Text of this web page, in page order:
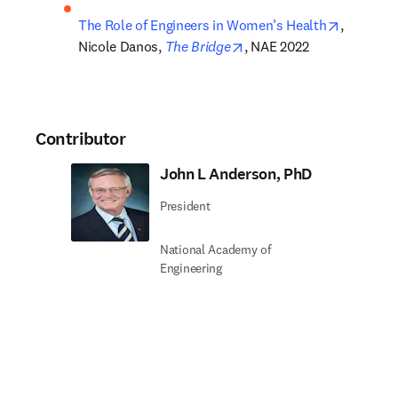
The Role of Engineers in Women’s Health opens in
,
Nicole Danos, The Bridge opens in new tab/window
, NAE 2022
Contributor
John L Anderson, PhD
President
National Academy of
Engineering